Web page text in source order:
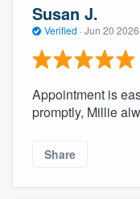
Susan J.
Verified · Jun 20 2026
Appointment is
promptly, Millie
Share